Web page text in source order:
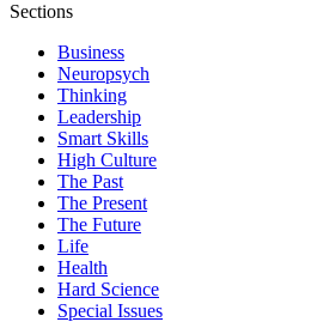
Sections
Business
Neuropsych
Thinking
Leadership
Smart Skills
High Culture
The Past
The Present
The Future
Life
Health
Hard Science
Special Issues